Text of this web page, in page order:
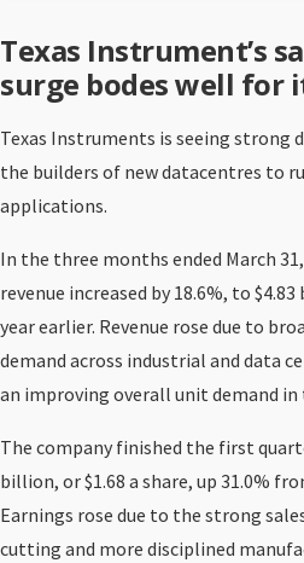
Texas Instrument’s
surge bodes well for
Texas Instruments is seeing strong
the builders of new datacentres to
applications.
In the three months ended March
revenue increased by 18.6%, to
year earlier. Revenue rose due to
demand across industrial and data
an improving overall unit demand in
The company finished the first
billion, or $1.68 a share, up 31.0%
Earnings rose due to the strong
cutting and more disciplined